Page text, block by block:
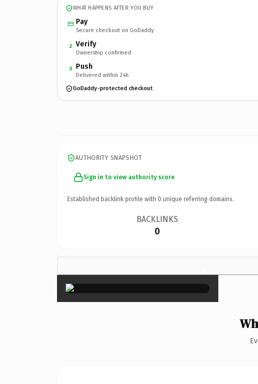
WHAT HAPPENS AFTER YOU BUY
Pay
Secure checkout on GoDaddy
2 Verify
Ownership confirmed
3 Push
Delivered within 24h
GoDaddy-protected checkout
AUTHORITY SNAPSHOT
Sign in to view authority score
Established backlink profile with 0 unique referring domains.
BACKLINKS
0
×